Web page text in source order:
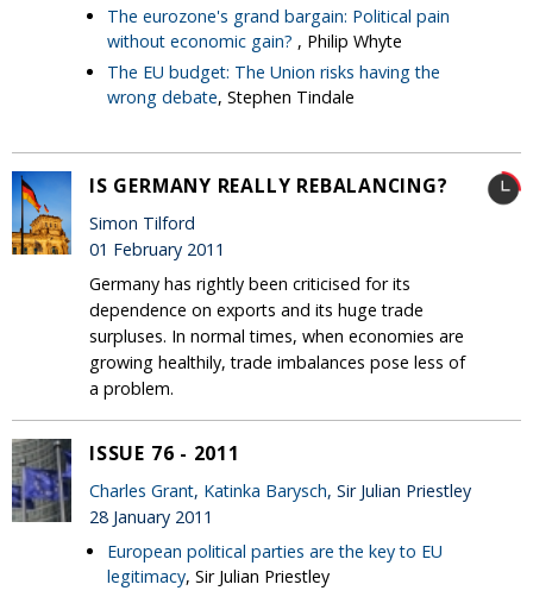
The eurozone's grand bargain: Political pain
without economic gain? , Philip Whyte
The EU budget: The Union risks having the
wrong debate, Stephen Tindale
IS GERMANY REALLY REBALANCING?
Simon Tilford
01 February 2011
Germany has rightly been criticised for its
dependence on exports and its huge trade
surpluses. In normal times, when economies are
growing healthily, trade imbalances pose less of
a problem.
ISSUE 76 - 2011
Charles Grant, Katinka Barysch, Sir Julian Priestley
28 January 2011
European political parties are the key to EU
legitimacy, Sir Julian Priestley